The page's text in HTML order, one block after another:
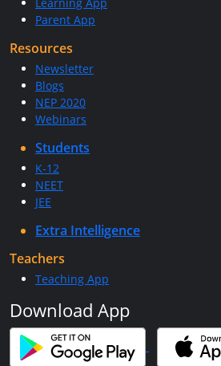
Parent App
Resources
Newsletter
Blogs
NEP 2020
Webinars
Students
K-12
NEET
JEE
Extra Intelligence
Teachers
Teaching App
Download App